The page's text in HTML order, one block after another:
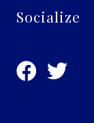
Socialize